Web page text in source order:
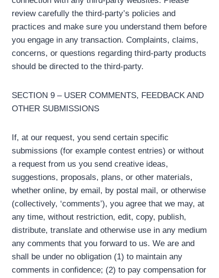
review carefully the third-party’s policies and
practices and make sure you understand them before
you engage in any transaction. Complaints, claims,
concerns, or questions regarding third-party products
should be directed to the third-party.
SECTION 9 – USER COMMENTS, FEEDBACK AND
OTHER SUBMISSIONS
If, at our request, you send certain specific
submissions (for example contest entries) or without
a request from us you send creative ideas,
suggestions, proposals, plans, or other materials,
whether online, by email, by postal mail, or otherwise
(collectively, ‘comments’), you agree that we may, at
any time, without restriction, edit, copy, publish,
distribute, translate and otherwise use in any medium
any comments that you forward to us. We are and
shall be under no obligation (1) to maintain any
comments in confidence; (2) to pay compensation for